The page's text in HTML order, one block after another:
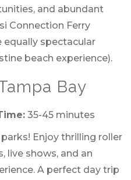
and abundant
Connection Ferry
equally spectacular
beach experience).
Bay
35-45 minutes
Enjoy thrilling roller
live shows, and an
A perfect day trip